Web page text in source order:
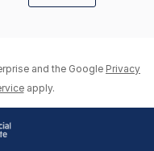
and the Google Privacy
apply.